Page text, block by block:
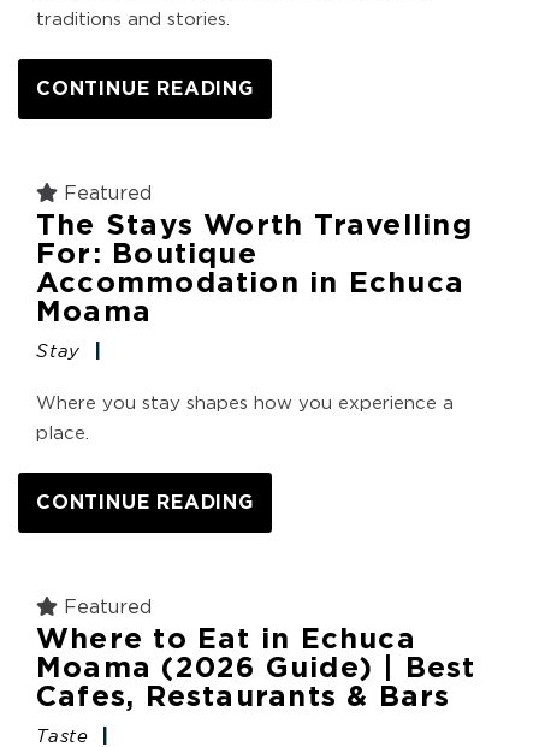
traditions and stories.
CONTINUE READING
Featured
The Stays Worth Travelling
For: Boutique
Accommodation in Echuca
Moama
Stay
Where you stay shapes how you experience a
place.
CONTINUE READING
Featured
Where to Eat in Echuca
Moama (2026 Guide) | Best
Cafes, Restaurants & Bars
Taste